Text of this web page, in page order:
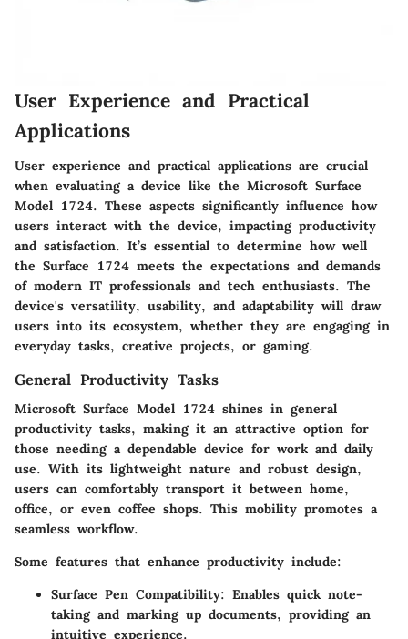
User Experience and Practical
Applications
User experience and practical applications are crucial
when evaluating a device like the Microsoft Surface
Model 1724. These aspects significantly influence how
users interact with the device, impacting productivity
and satisfaction. It’s essential to determine how well
the Surface 1724 meets the expectations and demands
of modern IT professionals and tech enthusiasts. The
device's versatility, usability, and adaptability will draw
users into its ecosystem, whether they are engaging in
everyday tasks, creative projects, or gaming.
General Productivity Tasks
Microsoft Surface Model 1724 shines in general
productivity tasks, making it an attractive option for
those needing a dependable device for work and daily
use. With its lightweight nature and robust design,
users can comfortably transport it between home,
office, or even coffee shops. This mobility promotes a
seamless workflow.
Some features that enhance productivity include:
Surface Pen Compatibility: Enables quick note-
taking and marking up documents, providing an
intuitive experience.